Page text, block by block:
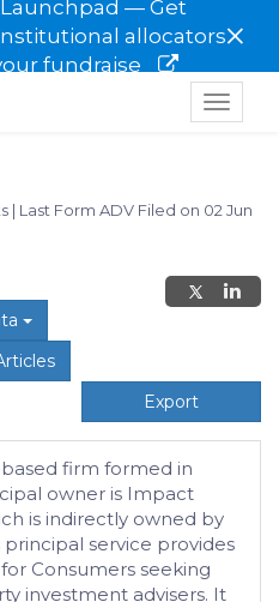
— Get
allocators
fundraise
×
Toggle
| Last Form ADV Filed on 02 Jun
Export
firm formed in
owner is Impact
is indirectly owned by
principal service provides
Consumers seeking
investment advisers. It